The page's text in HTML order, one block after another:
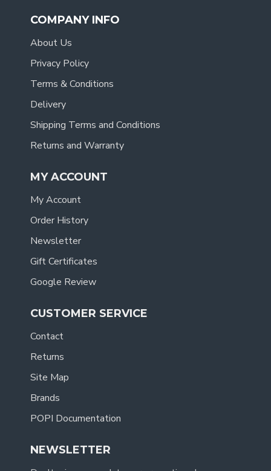
COMPANY INFO
About Us
Privacy Policy
Terms & Conditions
Delivery
Shipping Terms and Conditions
Returns and Warranty
MY ACCOUNT
My Account
Order History
Newsletter
Gift Certificates
Google Review
CUSTOMER SERVICE
Contact
Returns
Site Map
Brands
POPI Documentation
NEWSLETTER